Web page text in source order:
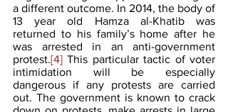
a different outcome. In 2014, the body of
13 year old Hamza al-Khatib was
returned to his family’s home after he
was arrested in an anti-government
protest.[4] This particular tactic of voter
intimidation will be especially
dangerous if any protests are carried
out. The government is known to crack